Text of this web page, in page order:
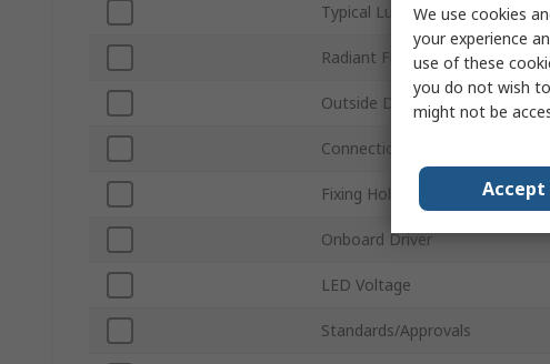
Typical Luminous Flux
Radiant Flux
Outside Diameter
Connection Type
Fixing Hole Diameter
Onboard Driver
LED Voltage
Standards/Approvals
We use cookies
your experience
use of these
you do not wish
might not be
Accept